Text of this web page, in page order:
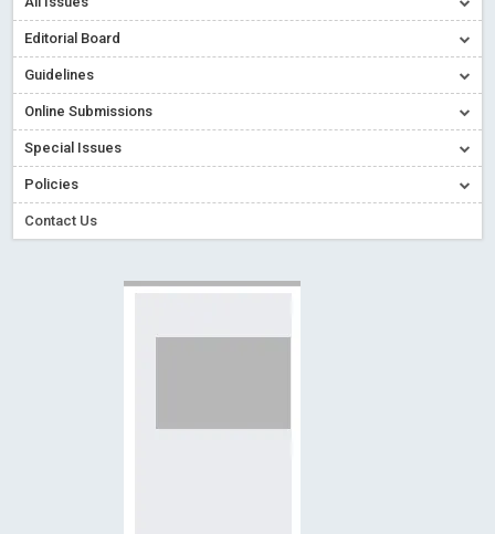
Read More Blog Post
Special Issues - Value of publishing
Ossai video for ACMPH - Peertechz Publications Pvt Ltd
Editorial Board
Guidelines
Online Submissions
Special Issues
Policies
Contact Us